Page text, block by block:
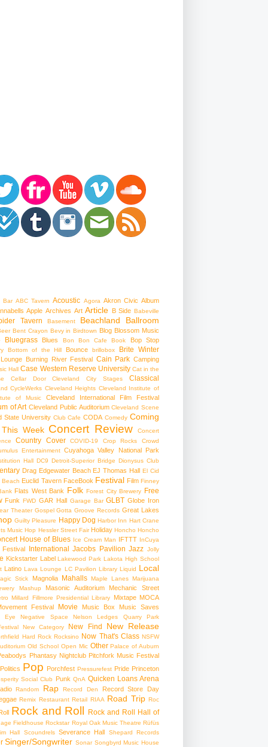
Bar ABC Tavern Acoustic Agora Akron Civic Album
Apple Archives Art Article B Side Babeville
Tavern Basement Beachland Ballroom
Bent Crayon Bevy in Birdtown Blog Blossom Music
Bluegrass Blues Bon Bon Cafe Book Bop Stop
Bottom of the Hill Bounce brillobox Brite Winter
Burning River Festival Cain Park Camping
Hall Case Western Reserve University Cat in the
Cellar Door Cleveland City Stages Classical
CycleWerks Cleveland Heights Cleveland Institute of
of Music
Cleveland International Film Festival
of Art Cleveland Public Auditorium Cleveland Scene
State University Club Cafe CODA Comedy Coming
Week Concert Review
Concert
Country Cover COVID-19 Crop Rocks
Crowd
Entertainment Cuyahoga Valley National Park
Hall DC9 Detroit-Superior Bridge Dionysus Club
Drag Edgewater Beach EJ Thomas Hall El Cid
Beach Euclid Tavern FaceBook Festival Film Finney
Flats West Bank Folk Forest City Brewery Free
Funk FWD GAR Hall Garage Bar GLBT Globe Iron
Theater Gospel Gotta Groove Records Great Lakes
Guilty Pleasure Happy Dog Harbor Inn Hart Crane
Music Hop Hessler Street Fair Holiday Honcho Honcho
House of Blues Ice Cream Man IFTTT InCuya
Festival International Jacobs Pavilion Jazz Jolly
Kickstarter Label Lakewood Park Lakota High School
Latino Lava Lounge LC Pavilion Library Liquid Local
Stick Magnolia Mahalls Maple Lanes Marijuana
Mashup Masonic Auditorium Mechanic Street
Millard Fillmore Presidential Library Mixtape MOCA
Festival
Movie Music Box Music Saves
Eye Negative Space
Nelson Ledges Quarry Park
New Category New Find New Release
Hard Rock Rocksino Now That's Class NSFW
Old School Open Mic Other Palace of Auburn
Phantasy Nightclub Pitchfork Music Festival
Politics Pop Porchfest Pressurefest Pride Princeton
Social Club Punk QnA Quicken Loans Arena
Random Rap Record Den
Record Store Day
Remix Restaurant Retail RIAA Road Trip Roc
Rock and Roll Rock and Roll Hall of
Fieldhouse Rockstar Royal Oak Music Theatre Rüfüs
Hall
Scoundrels Severance Hall Shepard Records
Singer/Songwriter Sonar Songbyrd Music House